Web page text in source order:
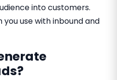
into customers.
use with inbound and